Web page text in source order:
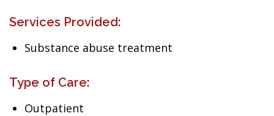
Services Provided:
Substance abuse treatment
Type of Care:
Outpatient